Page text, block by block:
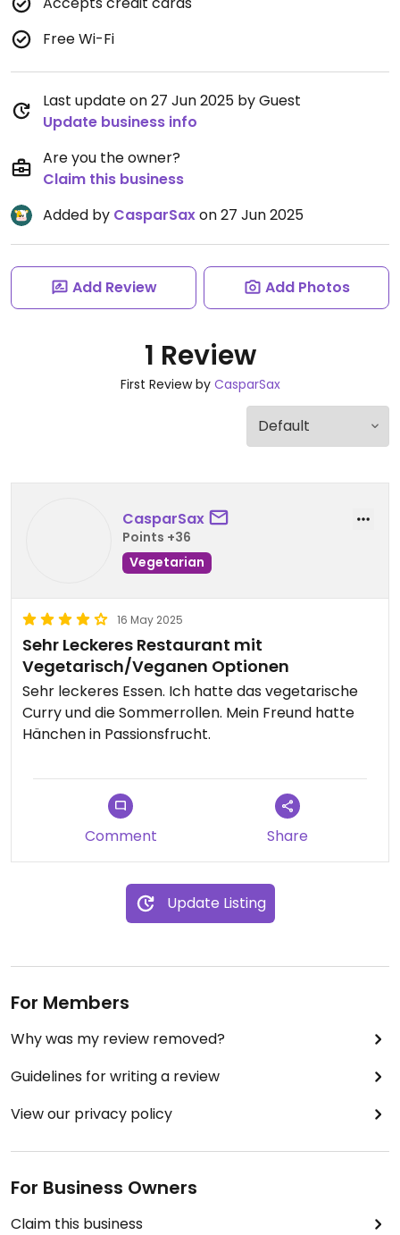
Free Wi-Fi
Last update on 27 Jun 2025 by Guest
Update business info
Are you the owner?
Claim this business
Added by CasparSaxon 27 Jun 2025
Add Review Add Photos
1 Review
First Review by CasparSax
CasparSax
Points +36
Vegetarian
16 May 2025
Sehr Leckeres Restaurant mit
Vegetarisch/Veganen Optionen
Sehr leckeres Essen. Ich hatte das vegetarische
Curry und die Sommerrollen. Mein Freund hatte
Hänchen in Passionsfrucht.
Comment Share
Update Listing
For Members
Why was my review removed?
Guidelines for writing a review
View our privacy policy
For Business Owners
Claim this business